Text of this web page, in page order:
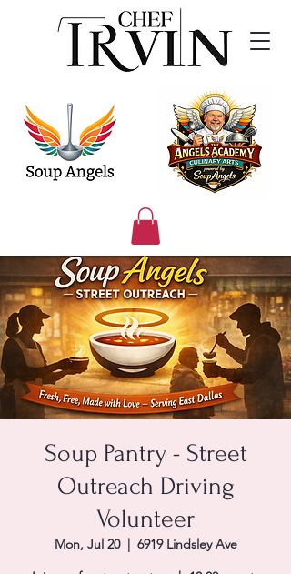
Soup Pantry - Street
Outreach Driving
Volunteer
Mon, Jul 20
  |
6919 Lindsley Ave